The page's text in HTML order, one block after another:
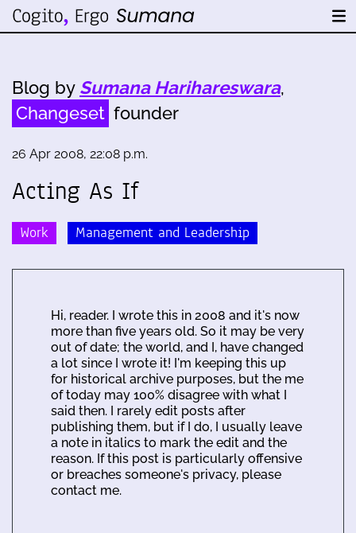
Blog by Sumana Harihareswara,
Changeset founder
26 Apr 2008, 22:08 p.m.
Acting As If
Work Management and Leadership
Hi, reader. I wrote this in 2008 and it's now
more than five years old. So it may be very
out of date; the world, and I, have changed
a lot since I wrote it! I'm keeping this up
for historical archive purposes, but the me
of today may 100% disagree with what I
said then. I rarely edit posts after
publishing them, but if I do, I usually leave
a note in italics to mark the edit and the
reason. If this post is particularly offensive
or breaches someone's privacy, please
contact me.